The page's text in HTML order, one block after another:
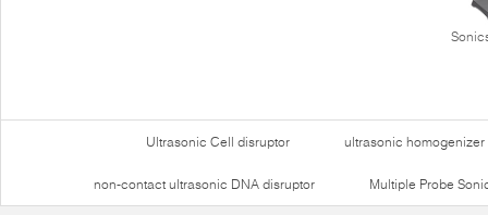
Ultrasonic Cell disruptor ultrasonic homogenizer
non-contact ultrasonic DNA disruptor Multiple Probe